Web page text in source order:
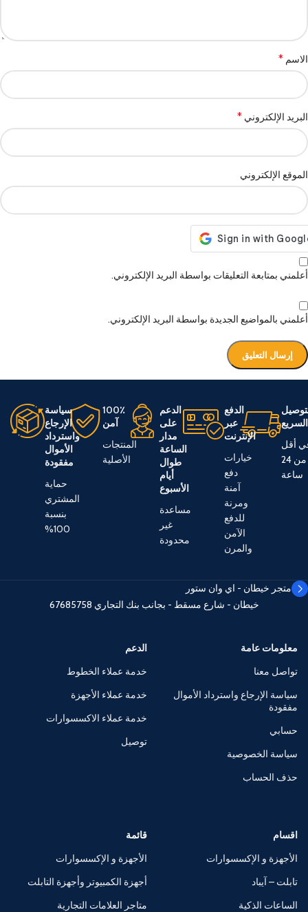
الاسم *
البريد الإلكتروني *
الموقع الإلكتروني
أعلمني بمتابعة التعليقات بواسطة البريد الإلكتروني.
أعلمني بالمواضيع الجديدة بواسطة البريد الإلكتروني.
السريع
أقل
من 24
ساعة
الدفع
عبر
الإنترنت
خيارات
دفع
آمنة
ومرنة
للدفع
الآمن
والمرن
الدعم
على
مدار
الساعة
طوال
أيام
الأسبوع
مساعدة
غير
محدودة
100٪
آمن
المنتجات
الأصلية
سياسة
الإرجاع
واسترداد
الأموال
مفقودة
حماية
المشتري
بنسبة
100%
متجر خيطان - اي وان ستور
خيطان - شارع مسقط - بجانب بنك التجاري 67685758
معلومات عامة
تواصل معنا
سياسة الإرجاع واسترداد الأموال
مفقودة
حسابي
سياسة الخصوصية
حذف الحساب
الدعم
خدمة عملاء الخطوط
خدمة عملاء الأجهزة
خدمة عملاء الاكسسوارات
توصيل
اقسام
الأجهزة و الإكسسوارات
تابلت – آيباد
الساعات الذكية
قائمة
الأجهزة و الإكسسوارات
أجهزة الكمبيوتر وأجهزة التابلت
متاجر العلامات التجارية